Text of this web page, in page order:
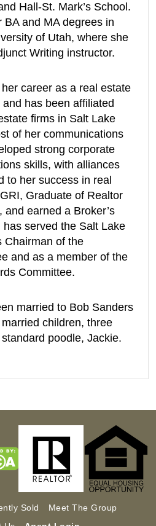
Hall-St. Mark’s School.
and MA degrees in
of Utah, where she
Writing instructor.
career as a real estate
has been affiliated
firms in Salt Lake
of her communications
strong corporate
skills, with alliances
to her success in real
Graduate of Realtor
earned a Broker’s
has served the Salt Lake
Chairman of the
and as a member of the
Committee.
married to Bob Sanders
children, three
poodle, Jackie.
Sold
Meet The Group